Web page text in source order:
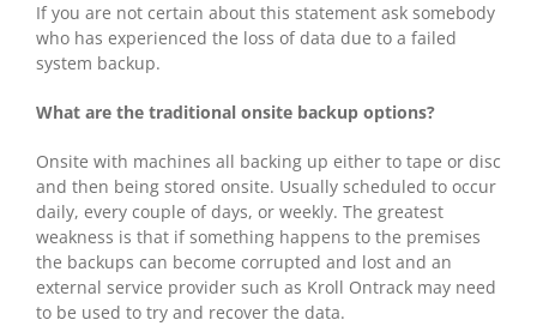
If you are not certain about this statement ask somebody
who has experienced the loss of data due to a failed
system backup.
What are the traditional onsite backup options?
Onsite with machines all backing up either to tape or disc
and then being stored onsite. Usually scheduled to occur
daily, every couple of days, or weekly. The greatest
weakness is that if something happens to the premises
the backups can become corrupted and lost and an
external service provider such as Kroll Ontrack may need
to be used to try and recover the data.